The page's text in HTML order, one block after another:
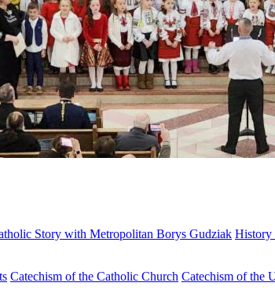
Story with Metropolitan Borys Gudziak History
Catechism of the Catholic Church Catechism of the